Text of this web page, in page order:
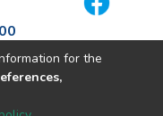
for the